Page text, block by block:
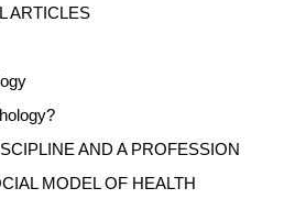
ARTICLES
AND A PROFESSION
MODEL OF HEALTH